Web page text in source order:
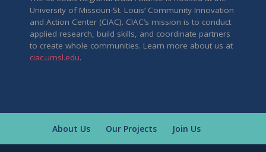
University of Missouri-St. Louis’ Community Innovation
and Action Center (CIAC). CIAC’s mission is to conduct
applied research, build skills, and coordinate partners
to create whole communities. Learn more about us at
ciac.umsl.edu.
About Us Our Projects Join Us